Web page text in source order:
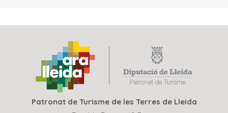
Patronat de Turisme de les Terres de Lleida